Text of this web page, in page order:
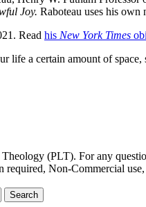
Joy. Raboteau uses his
Read his New York Times
life a certain amount of
(PLT). For any
Non-Commercial